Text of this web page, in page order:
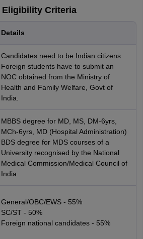
Eligibility Criteria
Details
Candidates need to be Indian citizens
Foreign students have to submit an
NOC obtained from the Ministry of
Health and Family Welfare, Govt of
India.
MBBS degree for MD, MS, DM-6yrs,
MCh-6yrs, MD (Hospital Administration)
BDS degree for MDS courses of a
University recognised by the National
Medical Commission/Medical Council of
India
General/OBC/EWS - 55%
SC/ST - 50%
Foreign national candidates - 55%